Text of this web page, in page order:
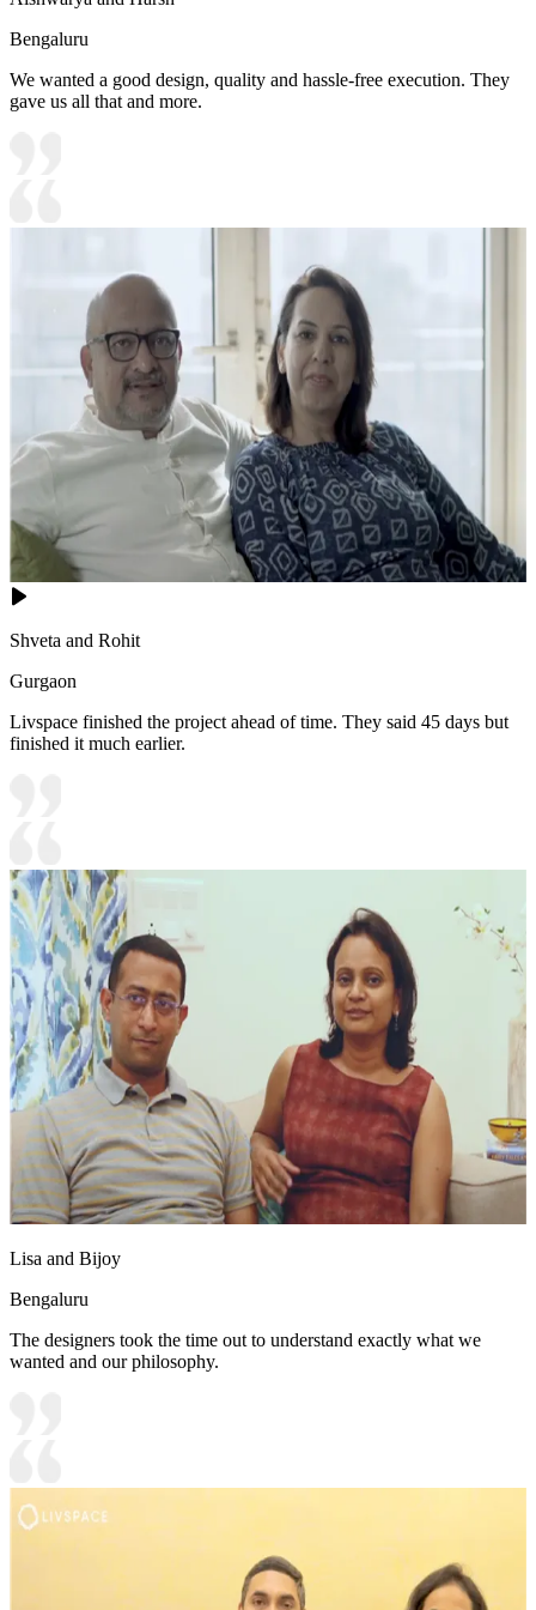
Bengaluru
We wanted a good design, quality and hassle-free execution. They
gave us all that and more.
Shveta and Rohit
Gurgaon
Livspace finished the project ahead of time. They said 45 days but
finished it much earlier.
Lisa and Bijoy
Bengaluru
The designers took the time out to understand exactly what we
wanted and our philosophy.